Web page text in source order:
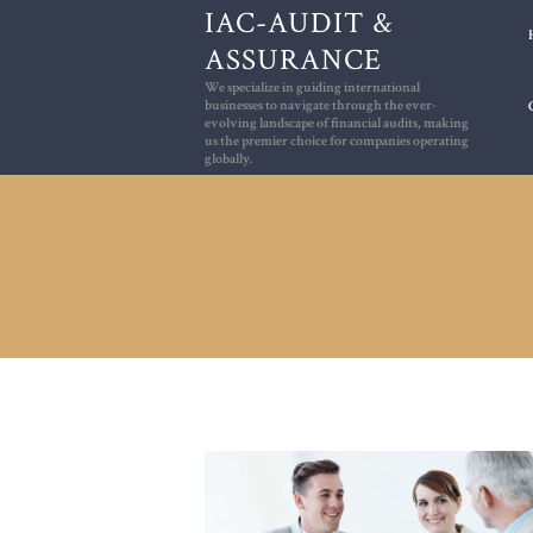
IAC-AUDIT &
ASSURANCE
We specialize in guiding international
businesses to navigate through the ever-
evolving landscape of financial audits, making
us the premier choice for companies operating
globally.
We specialize in guiding international